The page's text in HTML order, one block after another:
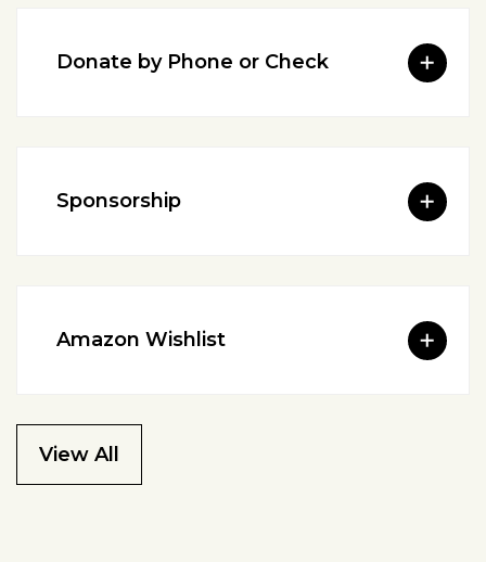
Donate by Phone or Check
Sponsorship
Amazon Wishlist
View All